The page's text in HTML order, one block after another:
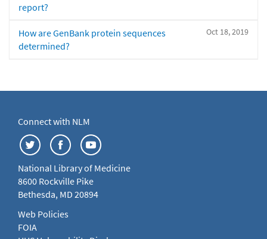
report?
Oct 18, 2019
How are GenBank protein sequences
determined?
Connect with NLM
National Library of Medicine
8600 Rockville Pike
Bethesda, MD 20894
Web Policies
FOIA